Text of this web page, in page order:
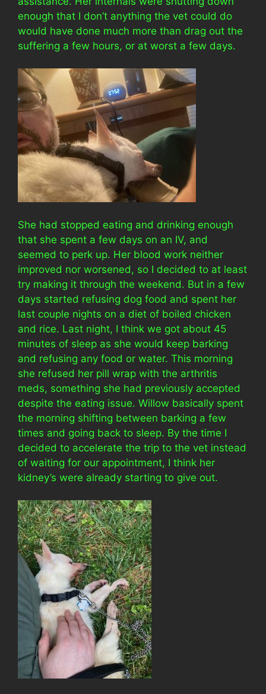
enough that I don’t anything the vet could do
would have done much more than drag out the
suffering a few hours, or at worst a few days.
She had stopped eating and drinking enough
that she spent a few days on an IV, and
seemed to perk up. Her blood work neither
improved nor worsened, so I decided to at least
try making it through the weekend. But in a few
days started refusing dog food and spent her
last couple nights on a diet of boiled chicken
and rice. Last night, I think we got about 45
minutes of sleep as she would keep barking
and refusing any food or water. This morning
she refused her pill wrap with the arthritis
meds, something she had previously accepted
despite the eating issue. Willow basically spent
the morning shifting between barking a few
times and going back to sleep. By the time I
decided to accelerate the trip to the vet instead
of waiting for our appointment, I think her
kidney’s were already starting to give out.